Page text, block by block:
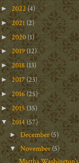
► 2022(4)
►2021 (2)
►2020(1)
►2019(12)
►2018 (13)
►2017(23)
►2016(25)
►2015 (35)
▼2014(57)
►December(5)
▼November(5)
Martha Washington’s